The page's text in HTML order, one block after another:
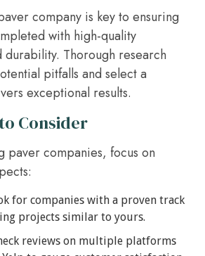
company is key to ensuring
with high-quality
durability. Thorough research
pitfalls and select a
exceptional results.
Consider
paver companies, focus on
for companies with a proven track
projects similar to yours.
reviews on multiple platforms